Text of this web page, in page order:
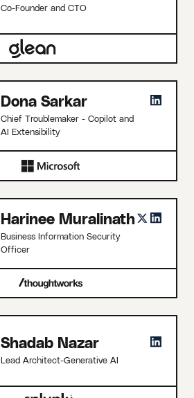
Co-Founder and CTO
Dona Sarkar
Chief Troublemaker - Copilot and
AI Extensibility
Harinee Muralinath
Business Information Security
Officer
Shadab Nazar
Lead Architect-Generative AI